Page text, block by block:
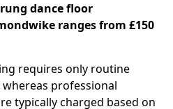
dance floor
ranges from £150
requires only routine
professional
typically charged based on